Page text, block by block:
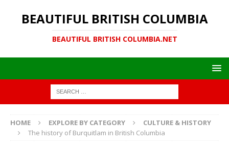
BEAUTIFUL BRITISH COLUMBIA
BEAUTIFUL BRITISH COLUMBIA.NET
HOME EXPLORE BY CATEGORY
CULTURE & HISTORY
The history of Burquitlam in British Columbia